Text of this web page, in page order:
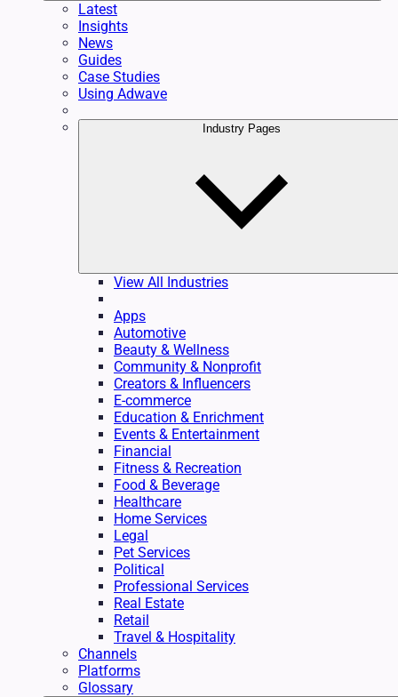
Latest
Insights
News
Guides
Case Studies
Using Adwave
Industry Pages
View All Industries
Apps
Automotive
Beauty & Wellness
Community & Nonprofit
Creators & Influencers
E-commerce
Education & Enrichment
Events & Entertainment
Financial
Fitness & Recreation
Food & Beverage
Healthcare
Home Services
Legal
Pet Services
Political
Professional Services
Real Estate
Retail
Travel & Hospitality
Channels
Platforms
Glossary